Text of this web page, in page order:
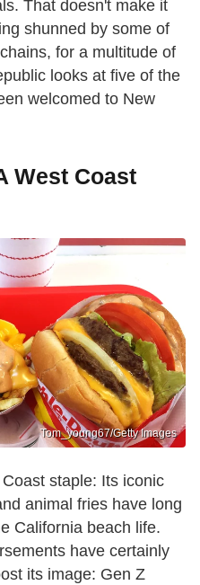
That doesn't make it
shunned by some of
for a multitude of
looks at five of the
welcomed to New
West Coast
Tom_young67/Getty Images
staple: Its iconic
animal fries have long
California beach life.
have certainly
its image: Gen Z